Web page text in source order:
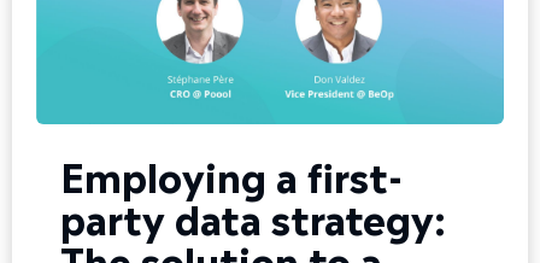
Employing a first-
party data strategy: